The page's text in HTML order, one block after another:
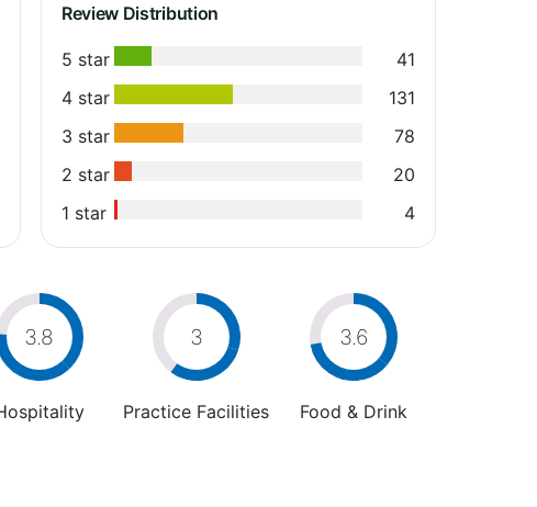
Review Distribution
5 star
41
4 star
131
3 star
78
2 star
20
1 star
4
3.8 3
Practice Facilities
3.6
Food & Drink